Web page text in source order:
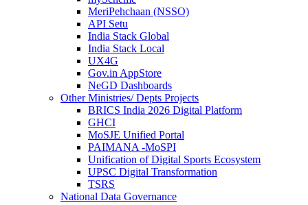
MeriPehchaan (NSSO)
API Setu
India Stack Global
India Stack Local
UX4G
Gov.in AppStore
NeGD Dashboards
Other Ministries/ Depts Projects
BRICS India 2026 Digital Platform
GHCI
MoSJE Unified Portal
PAIMANA -MoSPI
Unification of Digital Sports Ecosystem
UPSC Digital Transformation
TSRS
National Data Governance